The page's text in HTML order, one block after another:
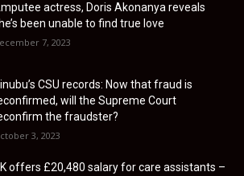
actress, Doris Akonanya reveals
been unable to find true love
7, 2023
CSU records: Now that fraud is
will the Supreme Court
the fraudster?
3, 2023
offers £20,480 salary for care assistants –